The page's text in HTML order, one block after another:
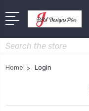
Search
Home Login